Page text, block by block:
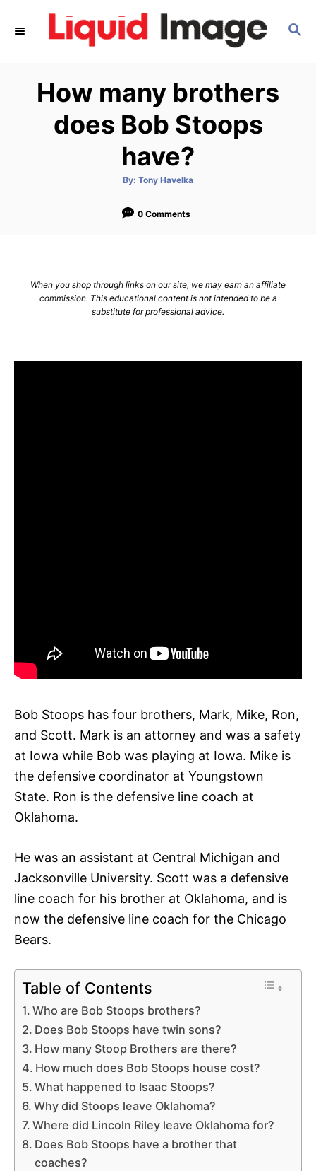
S
How many brothers
does Bob Stoops
have?
By: A
t
o
Tony Havelka
0 Comments
When you shop through links on our site, we may earn an affiliate
commission. This educational content is not intended to be a
substitute for professional advice.
Bob Stoops has four brothers, Mark, Mike, Ron,
and Scott. Mark is an attorney and was a safety
at Iowa while Bob was playing at Iowa. Mike is
the defensive coordinator at Youngstown
State. Ron is the defensive line coach at
Oklahoma.
He was an assistant at Central Michigan and
Jacksonville University. Scott was a defensive
line coach for his brother at Oklahoma, and is
now the defensive line coach for the Chicago
Bears.
Table of Contents
Who are Bob Stoops brothers?
Does Bob Stoops have twin sons?
How many Stoop Brothers are there?
How much does Bob Stoops house cost?
What happened to Isaac Stoops?
Why did Stoops leave Oklahoma?
Where did Lincoln Riley leave Oklahoma for?
Does Bob Stoops have a brother that
coaches?